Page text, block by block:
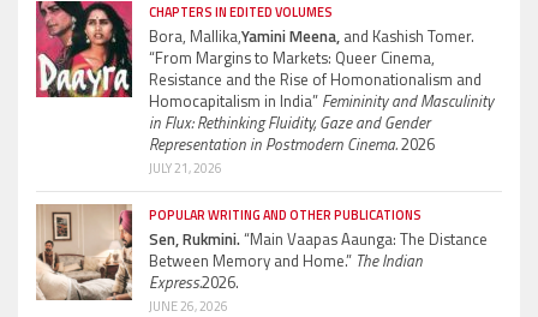
CHAPTERS IN EDITED VOLUMES
Bora, Mallika,Yamini Meena, and Kashish Tomer.
“From Margins to Markets: Queer Cinema,
Resistance and the Rise of Homonationalism and
Homocapitalism in India” Femininity and Masculinity
in Flux: Rethinking Fluidity, Gaze and Gender
Representation in Postmodern Cinema.2026
JULY 21, 2026
POPULAR WRITING AND OTHER PUBLICATIONS
Sen, Rukmini.“Main Vaapas Aaunga: The Distance
Between Memory and Home.” The Indian
Express.2026.
JUNE 26, 2026